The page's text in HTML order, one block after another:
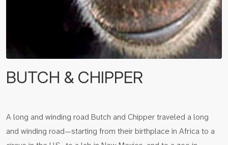
BUTCH & CHIPPER
A long and winding road Butch and Chipper traveled a long
and winding road—starting from their birthplace in Africa to a